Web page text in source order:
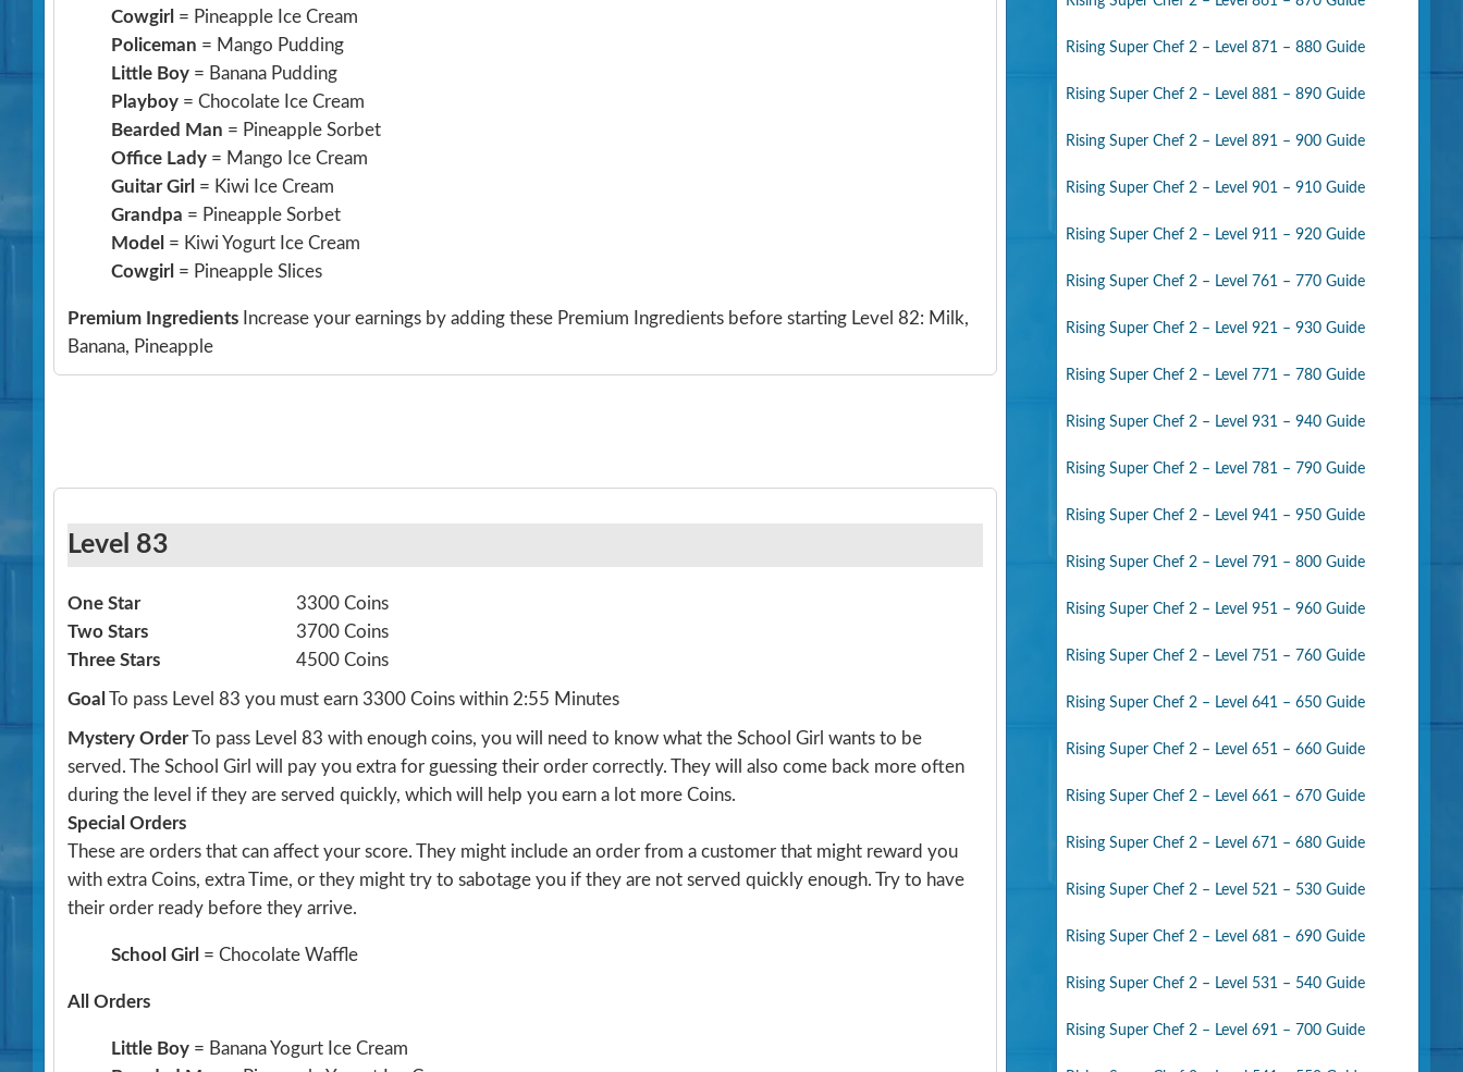
Cowgirl = Pineapple Ice Cream
Policeman = Mango Pudding
Little Boy = Banana Pudding
Playboy = Chocolate Ice Cream
Bearded Man = Pineapple Sorbet
Office Lady = Mango Ice Cream
Guitar Girl = Kiwi Ice Cream
Grandpa = Pineapple Sorbet
Model = Kiwi Yogurt Ice Cream
Cowgirl = Pineapple Slices
Premium Ingredients Increase your earnings by adding these Premium Ingredients before starting Level 82: Milk,
Banana, Pineapple
Level 83
One Star
3300 Coins
Two Stars
3700 Coins
Three Stars
4500 Coins
Goal To pass Level 83 you must earn 3300 Coins within 2:55 Minutes
Mystery OrderTo pass Level 83 with enough coins, you will need to know what the School Girl wants to be
served. The School Girl will pay you extra for guessing their order correctly. They will also come back more often
during the level if they are served quickly, which will help you earn a lot more Coins.
Special Orders
These are orders that can affect your score. They might include an order from a customer that might reward you
with extra Coins, extra Time, or they might try to sabotage you if they are not served quickly enough. Try to have
their order ready before they arrive.
School Girl = Chocolate Waffle
All Orders
Little Boy = Banana Yogurt Ice Cream
Rising Super Chef 2 – Level 871 – 880 Guide
Rising Super Chef 2 – Level 881 – 890 Guide
Rising Super Chef 2 – Level 891 – 900 Guide
Rising Super Chef 2 – Level 901 – 910 Guide
Rising Super Chef 2 – Level 911 – 920 Guide
Rising Super Chef 2 – Level 761 – 770 Guide
Rising Super Chef 2 – Level 921 – 930 Guide
Rising Super Chef 2 – Level 771 – 780 Guide
Rising Super Chef 2 – Level 931 – 940 Guide
Rising Super Chef 2 – Level 781 – 790 Guide
Rising Super Chef 2 – Level 941 – 950 Guide
Rising Super Chef 2 – Level 791 – 800 Guide
Rising Super Chef 2 – Level 951 – 960 Guide
Rising Super Chef 2 – Level 751 – 760 Guide
Rising Super Chef 2 – Level 641 – 650 Guide
Rising Super Chef 2 – Level 651 – 660 Guide
Rising Super Chef 2 – Level 661 – 670 Guide
Rising Super Chef 2 – Level 671 – 680 Guide
Rising Super Chef 2 – Level 521 – 530 Guide
Rising Super Chef 2 – Level 681 – 690 Guide
Rising Super Chef 2 – Level 531 – 540 Guide
Rising Super Chef 2 – Level 691 – 700 Guide